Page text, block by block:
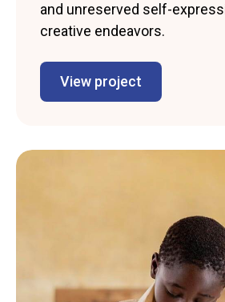
and unreserved self-
creative endeavors.
View project